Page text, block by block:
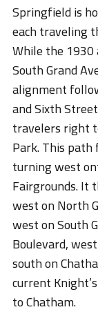
Springfield is
each traveling
While the
South Grand
alignment
and Sixth
travelers right
Park. This
turning west
Fairgrounds. It
west on North
west on South
Boulevard,
south on
current
to Chatham.